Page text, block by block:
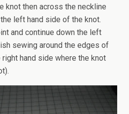
knot then across the neckline
left hand side of the knot.
and continue down the left
sewing around the edges of
right hand side where the knot